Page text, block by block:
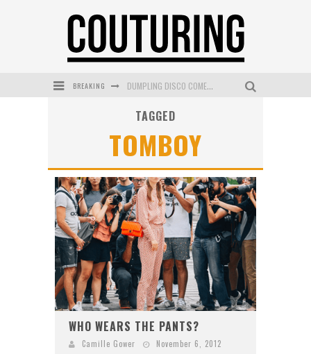
BREAKING DUMPLING DISCO COMES TO MYA TIGER AT THE ESPY
WANDERLUST MEETS WARDROBE: DISCOVER THE NEW SEASON AT Kiki.K
L’ORÉAL PARIS LAUNCHES SKIN LOVING TRUE MATCH TINTED BALM
MECCA BOURKE STREET CELEBRATES FIRST BIRTHDAY WITH MONTH OF TREATS AND EXPERIENCES
TAGGED
TOMBOY
WHO WEARS THE PANTS?
Camille Gower November 6, 2012